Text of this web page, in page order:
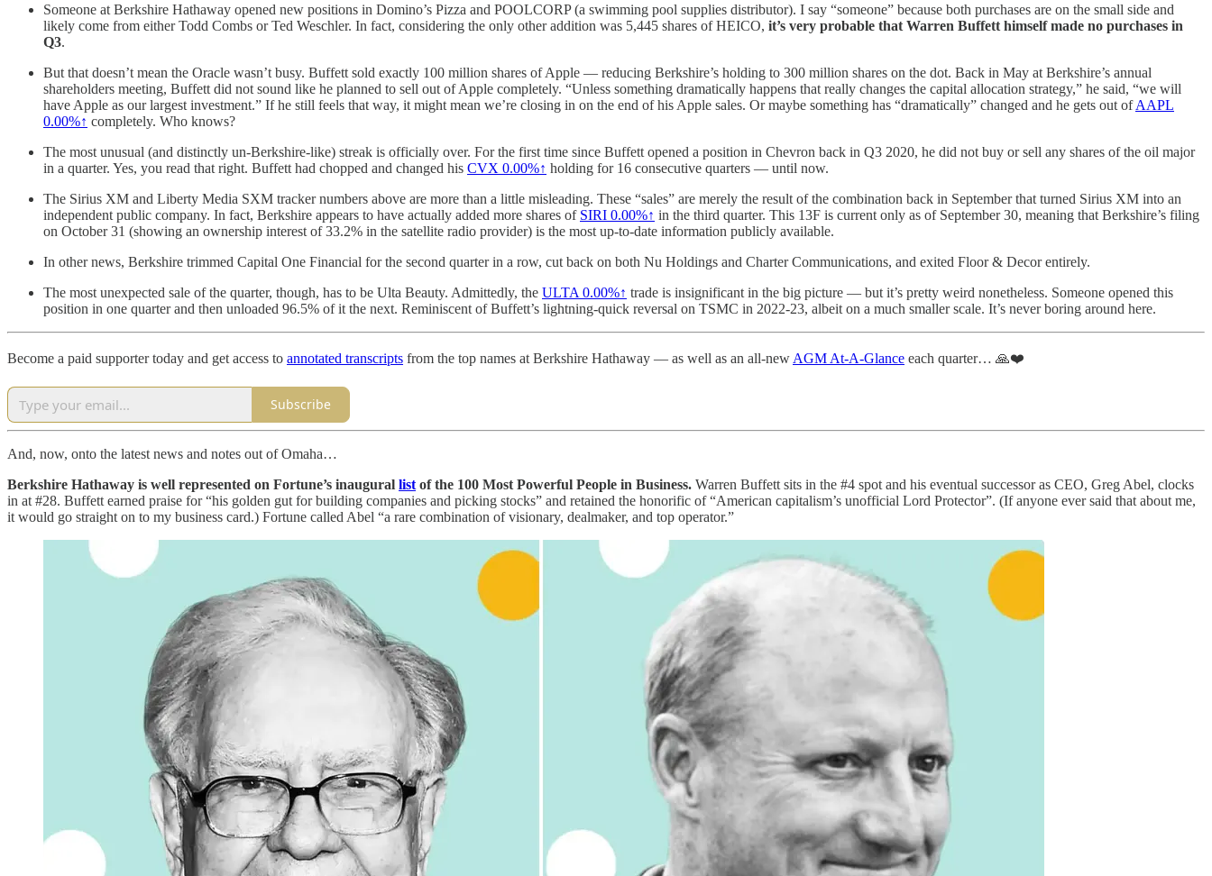
Someone at Berkshire Hathaway opened new positions in Domino’s Pizza and POOLCORP (a swimming pool supplies distributor). I say “someone” because both purchases are on the small side and
likely come from either Todd Combs or Ted Weschler. In fact, considering the only other addition was 5,445 shares of HEICO, it’s very probable that Warren Buffett himself made no purchases in
Q3.
But that doesn’t mean the Oracle wasn’t busy. Buffett sold exactly 100 million shares of Apple — reducing Berkshire’s holding to 300 million shares on the dot. Back in May at Berkshire’s annual
shareholders meeting, Buffett did not sound like he planned to sell out of Apple completely. “Unless something dramatically happens that really changes the capital allocation strategy,” he said, “we will
have Apple as our largest investment.” If he still feels that way, it might mean we’re closing in on the end of his Apple sales. Or maybe something has “dramatically” changed and he gets out ofAAPL
0.00%↑ completely. Who knows?
The most unusual (and distinctly un-Berkshire-like) streak is officially over. For the first time since Buffett opened a position in Chevron back in Q3 2020, he did not buy or sell any shares of the oil major
in a quarter. Yes, you read that right. Buffett had chopped and changed his CVX 0.00%↑ holding for 16 consecutive quarters — until now.
The Sirius XM and Liberty Media SXM tracker numbers above are more than a little misleading. These “sales” are merely the result of the combination back in September that turned Sirius XM into an
independent public company. In fact, Berkshire appears to have actually added more shares of SIRI 0.00%↑ in the third quarter. This 13F is current only as of September 30, meaning that Berkshire’s filing
on October 31 (showing an ownership interest of 33.2% in the satellite radio provider) is the most up-to-date information publicly available.
In other news, Berkshire trimmed Capital One Financial for the second quarter in a row, cut back on both Nu Holdings and Charter Communications, and exited Floor & Decor entirely.
The most unexpected sale of the quarter, though, has to be Ulta Beauty. Admittedly, the ULTA 0.00%↑ trade is insignificant in the big picture — but it’s pretty weird nonetheless. Someone opened this
position in one quarter and then unloaded 96.5% of it the next. Reminiscent of Buffett’s lightning-quick reversal on TSMC in 2022-23, albeit on a much smaller scale. It’s never boring around here.
Become a paid supporter today and get access to annotated transcripts from the top names at Berkshire Hathaway — as well as an all-new AGM At-A-Glance each quarter… 🙏❤️
Subscribe
And, now, onto the latest news and notes out of Omaha…
Berkshire Hathaway is well represented on Fortune’s inaugural list of the 100 Most Powerful People in Business. Warren Buffett sits in the #4 spot and his eventual successor as CEO, Greg Abel, clocks
in at #28. Buffett earned praise for “his golden gut for building companies and picking stocks” and retained the honorific of “American capitalism’s unofficial Lord Protector”. (If anyone ever said that about me,
it would go straight on to my business card.) Fortune called Abel “a rare combination of visionary, dealmaker, and top operator.”